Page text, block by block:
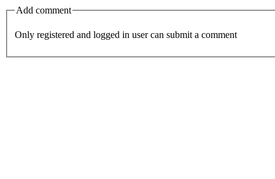
Add comment
Only registered and logged in user can submit a comment